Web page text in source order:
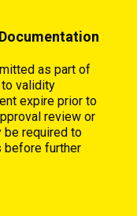
as part of
validity
expire prior to
review or
be required to
before further